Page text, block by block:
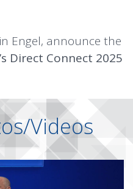
Engel, announce the
Direct Connect 2025
Videos